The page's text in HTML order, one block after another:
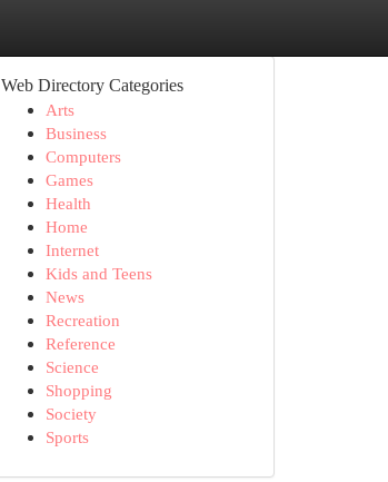
Web Directory Categories
Arts
Business
Computers
Games
Health
Home
Internet
Kids and Teens
News
Recreation
Reference
Science
Shopping
Society
Sports